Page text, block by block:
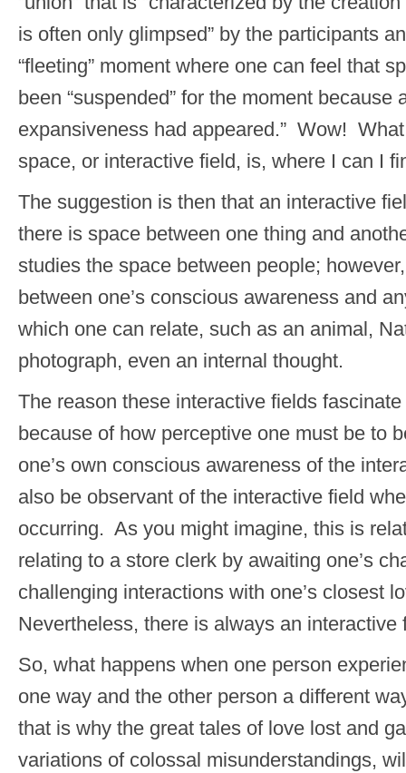
is often only glimpsed” by the participants
“fleeting” moment where one can feel that
been “suspended” for the moment because
expansiveness had appeared.” Wow!
space, or interactive field, is, where I can I
The suggestion is then that an interactive
there is space between one thing and
studies the space between people;
between one’s conscious awareness and
which one can relate, such as an animal,
photograph, even an internal thought.
The reason these interactive fields
because of how perceptive one must be to
one’s own conscious awareness of the
also be observant of the interactive field
occurring. As you might imagine, this is
relating to a store clerk by awaiting one’s
challenging interactions with one’s closest
Nevertheless, there is always an interactive
So, what happens when one person
one way and the other person a different
that is why the great tales of love lost and
variations of colossal misunderstandings,